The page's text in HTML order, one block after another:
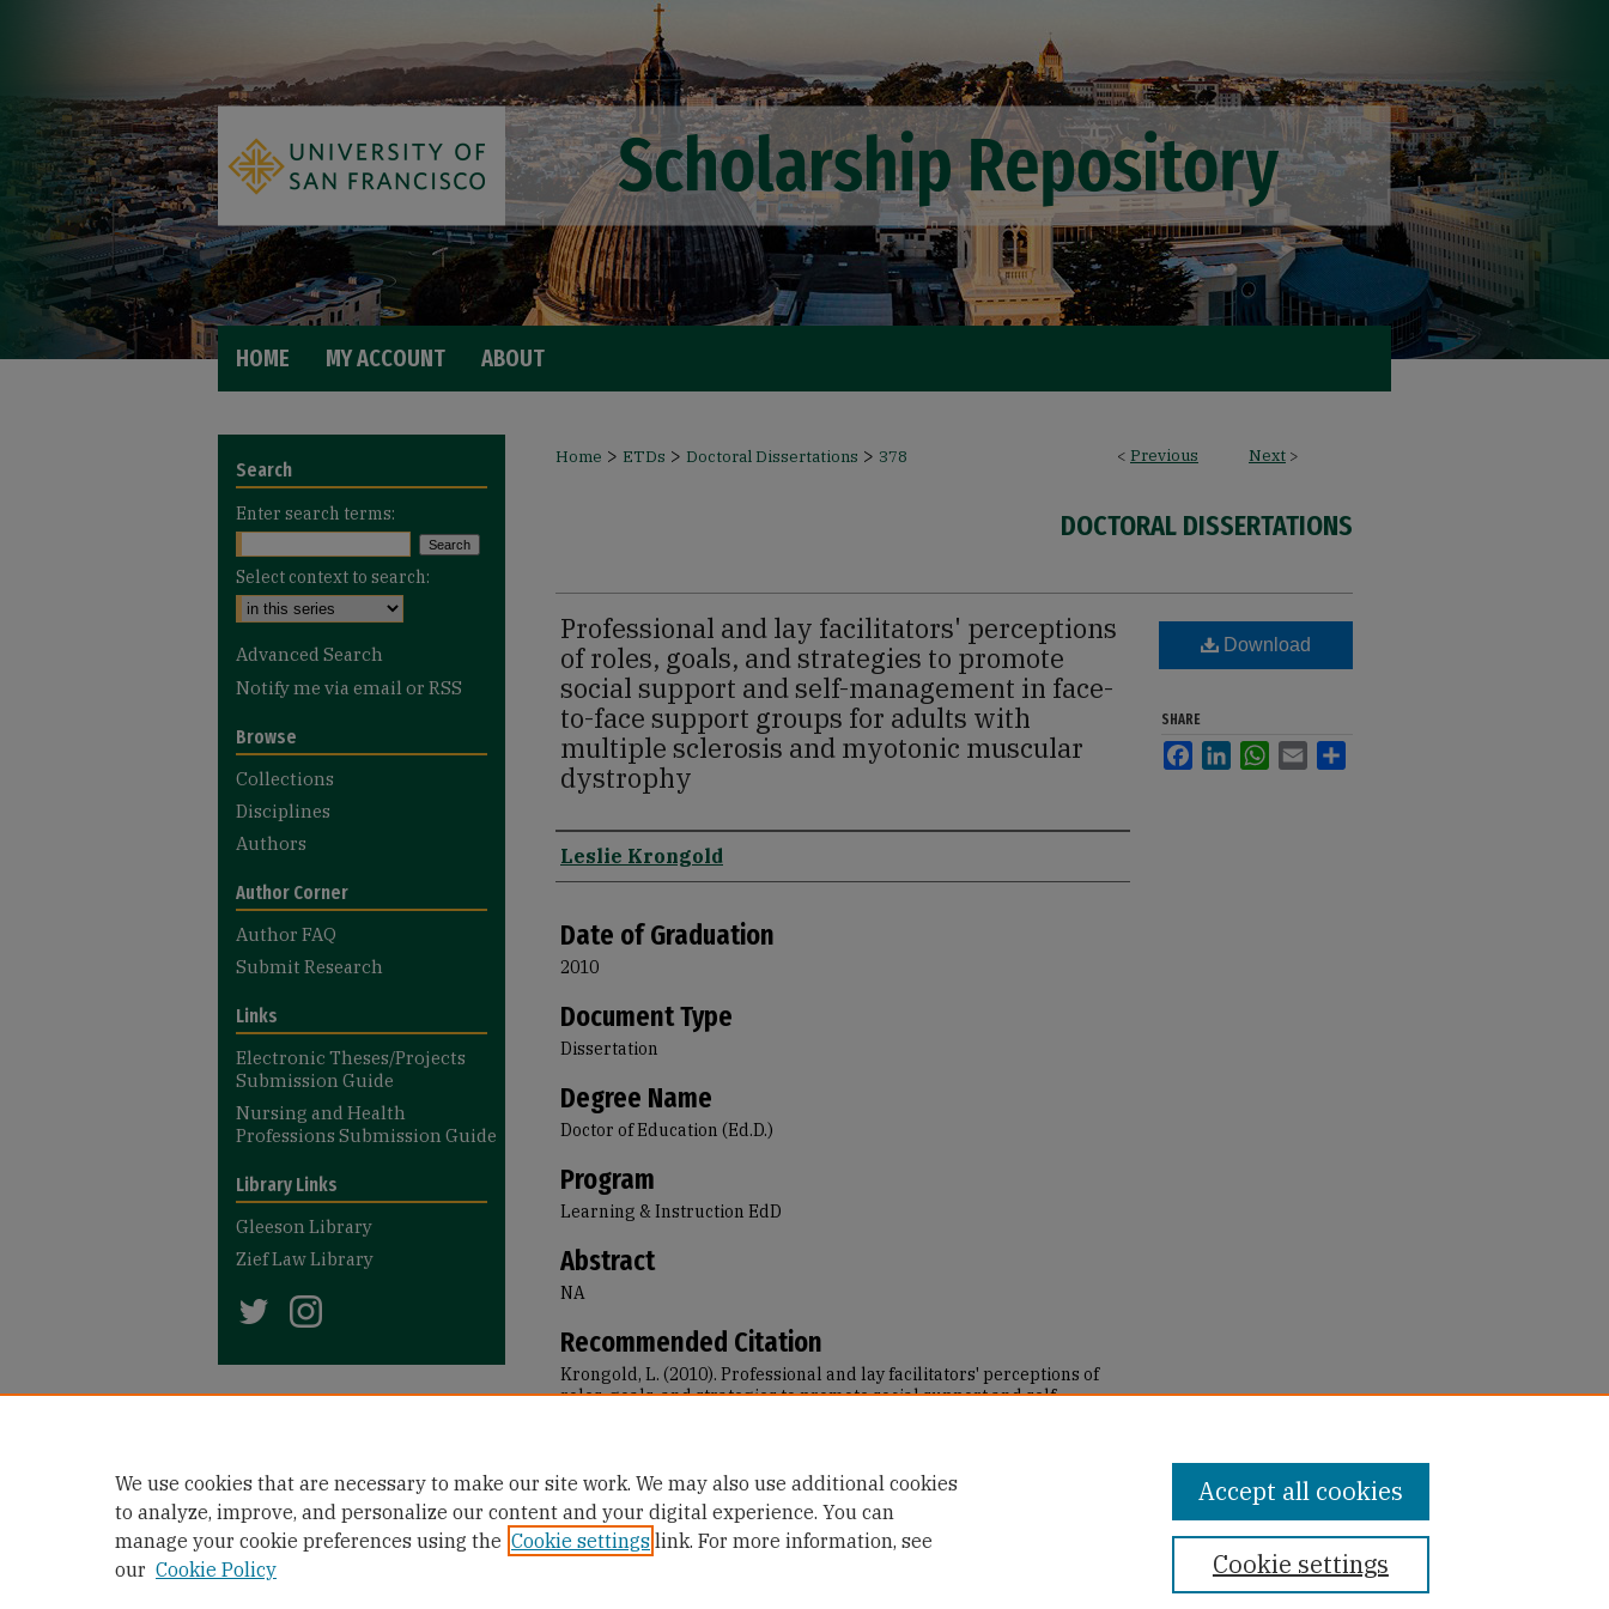
HOME MY ACCOUNT ABOUT
< Previous Next >
Home > ETDs > Doctoral Dissertations > 378
DOCTORAL DISSERTATIONS
Professional and lay facilitators' perceptions
of roles, goals, and strategies to promote
social support and self-management in face-
to-face support groups for adults with
multiple sclerosis and myotonic muscular
dystrophy
Author
Leslie Krongold
Date of Graduation
2010
Document Type
Dissertation
Degree Name
Doctor of Education (Ed.D.)
Program
Learning & Instruction EdD
Abstract
NA
Recommended Citation
Krongold, L. (2010). Professional and lay facilitators' perceptions of
roles, goals, and strategies to promote social support and self-
Download
SHARE
FacebookLinkedInWhatsApp
Email
Search
Enter search terms:
Select context to search:
Advanced Search
Notify me via email or RSS
Browse
Collections
Disciplines
Authors
Author Corner
Author FAQ
Submit Research
Links
Electronic Theses/Projects
Submission Guide
Nursing and Health
Professions Submission Guide
Library Links
Gleeson Library
Zief Law Library
We use cookies that are necessary to make our site work. We may also use additional cookies
to analyze, improve, and personalize our content and your digital experience. You can
manage your cookie preferences using the Cookie settings link. For more information, see
our Cookie Policy Cookie settings
Accept all cookies